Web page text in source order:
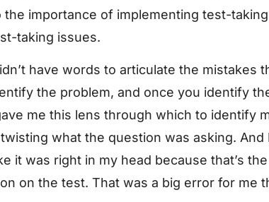
importance of implementing test-
taking issues.
have words to articulate the mistakes
the problem, and once you identify
me this lens through which to identify
what the question was asking. And
it was right in my head because that’s
on the test. That was a big error for me